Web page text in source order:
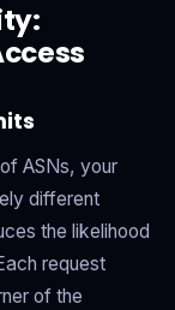
ASNs, your
different
the likelihood
request
of the